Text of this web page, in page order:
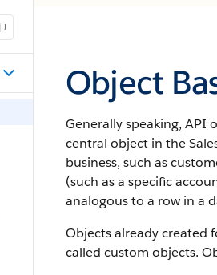
J
Object
Generally speaking, API
central object in the
business, such as
(such as a specific
analogous to a row in a
Objects already created
called custom objects.